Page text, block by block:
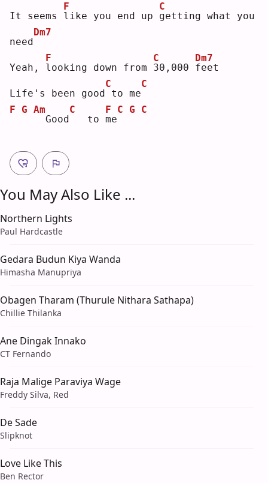
It seems l
F
ike you end up g
C
etting what you
need
Dm7
Yeah, l
F
ooking down from 3
C
0,000 f
Dm7
eet
Life's been good
C
to me
C
F G Am
Good
C
  to
m
F
e
C G C
You May Also Like ...
Northern Lights
Paul Hardcastle
Gedara Budun Kiya Wanda
Himasha Manupriya
Obagen Tharam (Thurule Nithara Sathapa)
Chillie Thilanka
Ane Dingak Innako
CT Fernando
Raja Malige Paraviya Wage
Freddy Silva, Red
De Sade
Slipknot
Love Like This
Ben Rector